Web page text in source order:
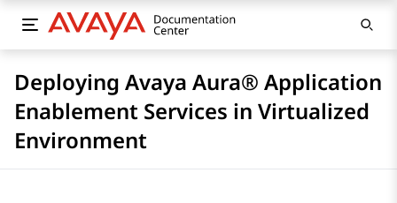
Deploying Avaya Aura® Application
Enablement Services in Virtualized
Environment